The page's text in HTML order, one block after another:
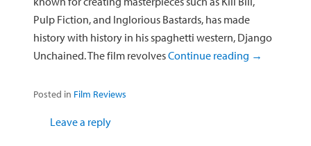
Pulp Fiction, and Inglorious Bastards, has made
history with history in his spaghetti western, Django
Unchained. The film revolvesContinue reading →
Posted in Film Reviews
Leave a reply